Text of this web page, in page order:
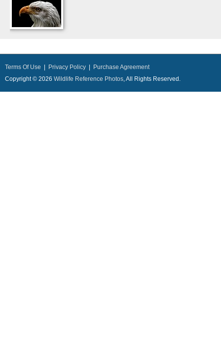
Terms Of Use Privacy Policy
Purchase Agreement
Copyright © 2026 Wildlife Reference Photos, All Rights Reserved.